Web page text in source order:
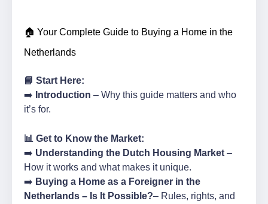
🏠 Your Complete Guide to Buying a Home in the
Netherlands
📘 Start Here:
➡️ Introduction – Why this guide matters and who
it’s for.
📊 Get to Know the Market:
➡️ Understanding the Dutch Housing Market –
How it works and what makes it unique.
➡️ Buying a Home as a Foreigner in the
Netherlands – Is It Possible?– Rules, rights, and